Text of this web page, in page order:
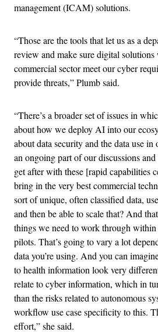
management (ICAM) solutions.
“Those are the tools that let us as a
review and make sure digital
commercial sector meet our cyber
provide threats,” Plumb said.
“There’s a broader set of issues in
about how we deploy AI into our
about data security and the data use
an ongoing part of our discussions
get after with these [rapid capabilities
bring in the very best commercial
sort of unique, often classified data,
and then be able to scale that? And
things we need to work through within
pilots. That’s going to vary a lot
data you’re using. And you can
to health information look very
relate to cyber information, which in
than the risks related to autonomous
workflow use case specificity to this.
effort,” she said.